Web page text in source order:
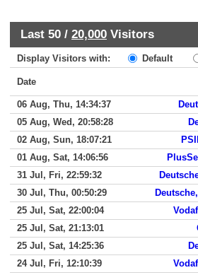
Last 50 / 20,000 Visitors
Display Visitors with: Default
Date
06 Aug, Thu, 14:34:37
05 Aug, Wed, 20:58:28
02 Aug, Sun, 18:07:21
01 Aug, Sat, 14:06:56
31 Jul, Fri, 22:59:32
30 Jul, Thu, 00:50:29
25 Jul, Sat, 22:00:04
25 Jul, Sat, 21:13:01
25 Jul, Sat, 14:25:36
24 Jul, Fri, 12:10:39